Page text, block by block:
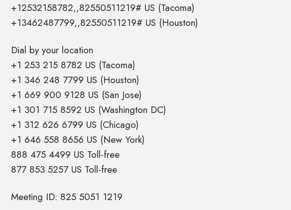
+12532158782,,82550511219# US (Tacoma)
+13462487799,,82550511219# US (Houston)
Dial by your location
+1 253 215 8782 US (Tacoma)
+1 346 248 7799 US (Houston)
+1 669 900 9128 US (San Jose)
+1 301 715 8592 US (Washington DC)
+1 312 626 6799 US (Chicago)
+1 646 558 8656 US (New York)
888 475 4499 US Toll-free
877 853 5257 US Toll-free
Meeting ID: 825 5051 1219